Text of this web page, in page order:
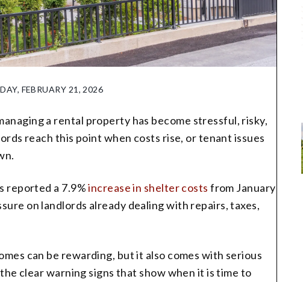
FEBRUARY 21, 2026
a rental property has become stressful, risky,
reach this point when costs rise, or tenant issues
reported a 7.9%increase in shelter costs from January
on landlords already dealing with repairs, taxes,
can be rewarding, but it also comes with serious
clear warning signs that show when it is time to